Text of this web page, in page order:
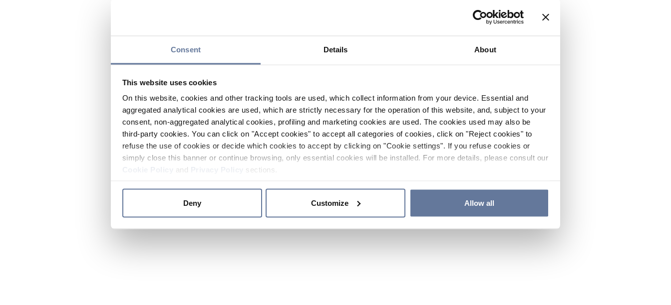
Consent Details About
This website uses cookies
On this website, cookies and other tracking tools are used, which collect information from your device. Essential and
aggregated analytical cookies are used, which are strictly necessary for the operation of this website, and, subject to your
consent, non-aggregated analytical cookies, profiling and marketing cookies are used. The cookies used may also be
third-party cookies. You can click on "Accept cookies" to accept all categories of cookies, click on "Reject cookies" to
refuse the use of cookies or decide which cookies to accept by clicking on "Cookie settings". If you refuse cookies or
simply close this banner or continue browsing, only essential cookies will be installed. For more details, please consult our
and sections.
Deny Customize Allow all